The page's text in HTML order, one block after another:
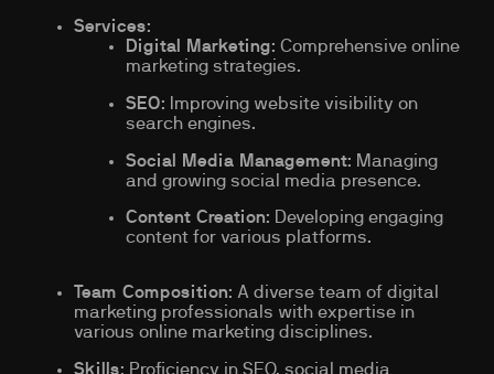
Services:
Digital Marketing: Comprehensive online
marketing strategies.
SEO: Improving website visibility on
search engines.
Social Media Management: Managing
and growing social media presence.
Content Creation: Developing engaging
content for various platforms.
Team Composition: A diverse team of digital
marketing professionals with expertise in
various online marketing disciplines.
Skills: Proficiency in SEO, social media